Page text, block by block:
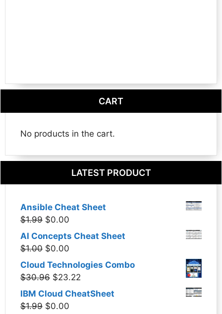
CART
No products in the cart.
LATEST PRODUCT
Ansible Cheat Sheet
$1.99 Original
price
was:
$0.00
price
AI Concepts Cheat Sheet
$1.00 Original
price
was:
$0.00
price
is:
Cloud Technologies Combo
$30.96 Original
price
was:
$23.22
price
IBM Cloud CheatSheet
$1.99 Original
$0.00